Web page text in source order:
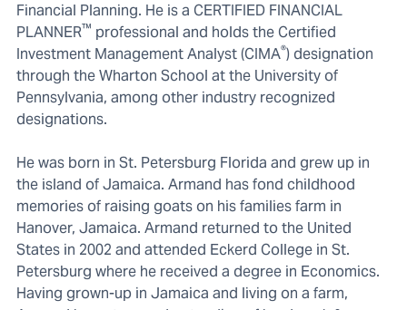
Financial Planning. He is a CERTIFIED FINANCIAL
PLANNER™ professional and holds the Certified
Investment Management Analyst (CIMA®) designation
through the Wharton School at the University of
Pennsylvania, among other industry recognized
designations.
He was born in St. Petersburg Florida and grew up in
the island of Jamaica. Armand has fond childhood
memories of raising goats on his families farm in
Hanover, Jamaica. Armand returned to the United
States in 2002 and attended Eckerd College in St.
Petersburg where he received a degree in Economics.
Having grown-up in Jamaica and living on a farm,